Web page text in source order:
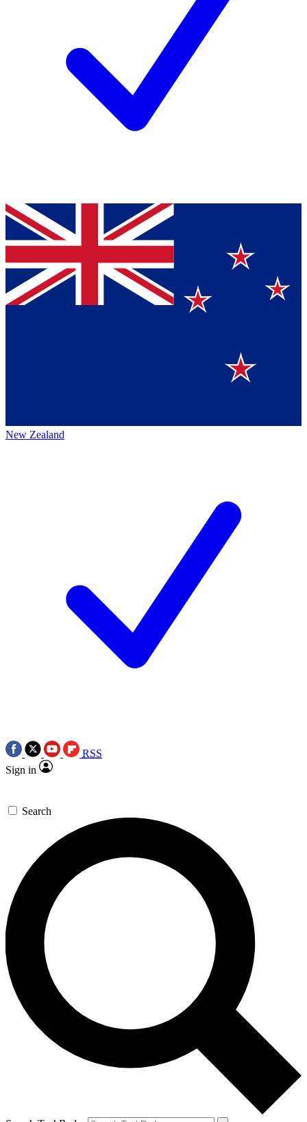
New Zealand
RSS
Sign in
Search